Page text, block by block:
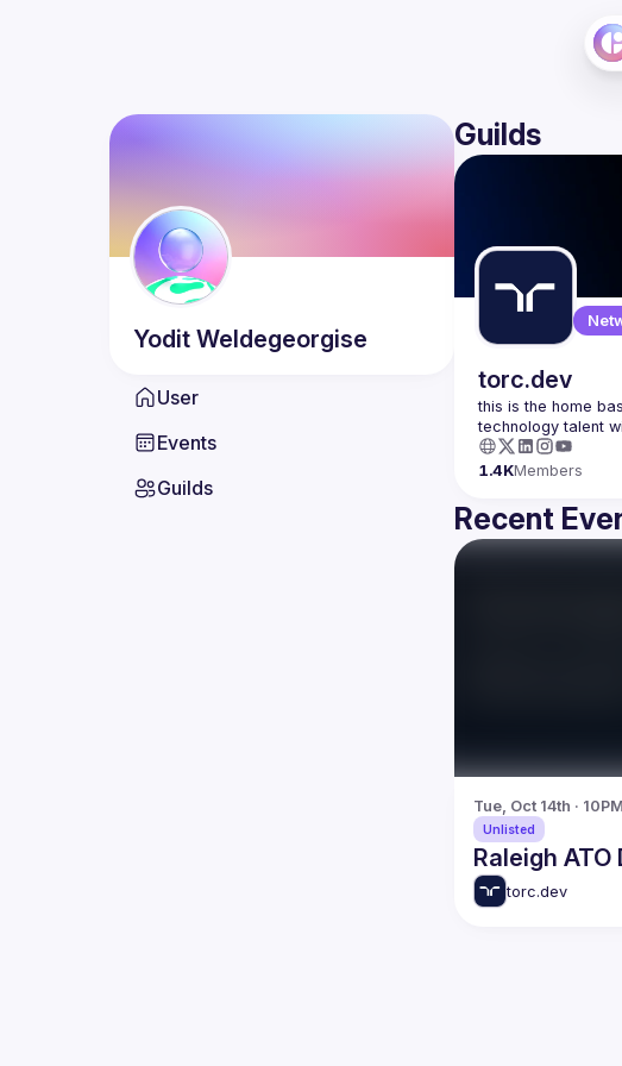
Yodit Weldegeorgise
User
Events
Guilds
Guilds
torc.dev
this is the home
1.4KMembers
Recent
Tue, Oct 14th · 10PM
Unlisted
Raleigh ATO
torc.dev